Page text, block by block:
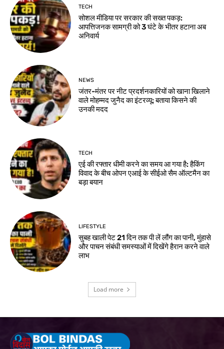
TECH
सोशल मीडिया पर सरकार की सख्त पकड़:
आपत्तिजनक सामग्री को 3 घंटे के भीतर हटाना अब
अनिवार्य
NEWS
जंतर-मंतर पर नीट प्रदर्शनकारियों को खाना खिलाने
वाले मोहम्मद जुनैद का इंटरव्यू: बताया किसने की
उनकी मदद
TECH
एई की रफ्तार धीमी करने का समय आ गया है: हैकिंग
विवाद के बीच ओपन एआई के सीईओ सैम ऑल्टमैन का
बड़ा बयान
LIFESTYLE
सुबह खाली पेट 21 दिन तक पी लें लौंग का पानी, मुंहासे
और पाचन संबंधी समस्याओं में दिखेंगे हैरान करने वाले
लाभ
Load more